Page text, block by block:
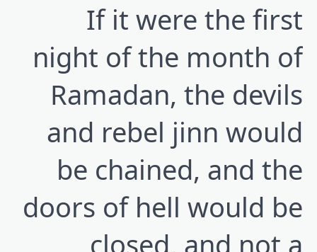
If it were the first
night of the month of
Ramadan, the devils
and rebel jinn would
be chained, and the
doors of hell would be
closed, and not a